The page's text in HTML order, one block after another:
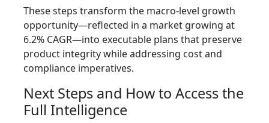
These steps transform the macro-level growth
opportunity—reflected in a market growing at
6.2% CAGR—into executable plans that preserve
product integrity while addressing cost and
compliance imperatives.
Next Steps and How to Access the
Full Intelligence